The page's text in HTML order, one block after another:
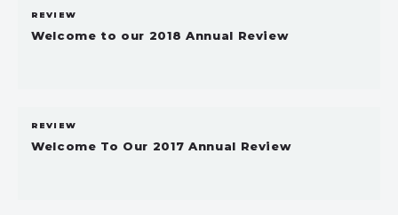
REVIEW
Welcome to our 2018 Annual Review
REVIEW
Welcome To Our 2017 Annual Review